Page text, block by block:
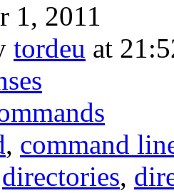
1, 2011
tordeu at
, command
directories,